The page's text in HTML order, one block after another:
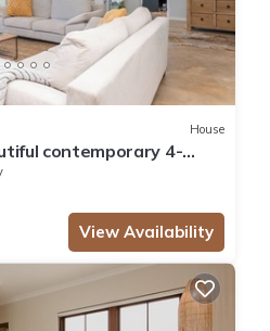
House
contemporary 4-
Town
View Availability